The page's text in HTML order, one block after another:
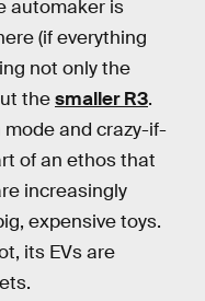
automaker is
(if everything
not only the
thesmaller R3.
and crazy-if-
of an ethos that
increasingly
expensive toys.
its EVs are